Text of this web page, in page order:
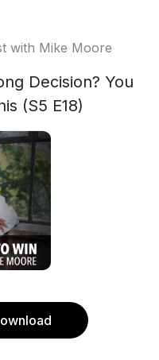
with Mike Moore
Decision? You
(S5 E18)